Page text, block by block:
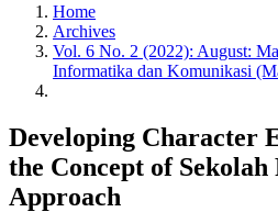
Home
Archives
Vol. 6 No. 2 (2022): August:
Informatika dan Komunikasi
Developing Character
the Concept of
Approach